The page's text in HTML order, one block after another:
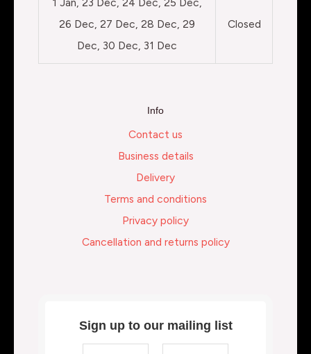
1 Jan, 23 Dec, 24 Dec, 25 Dec,
26 Dec, 27 Dec, 28 Dec, 29
Dec, 30 Dec, 31 Dec
Closed
Info
Contact us
Business details
Delivery
Terms and conditions
Privacy policy
Cancellation and returns policy
Sign up to our mailing list